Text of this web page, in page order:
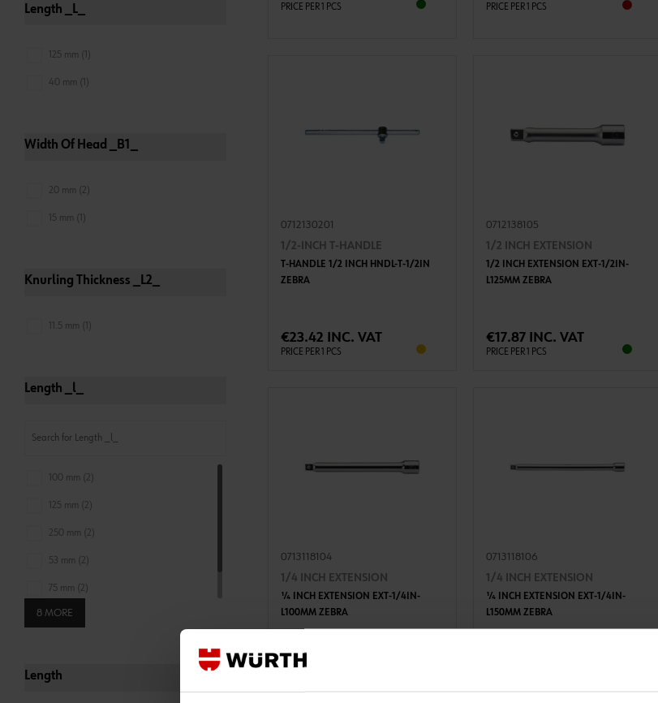
Length _L_
125 mm (1)
40 mm (1)
Width Of Head _B1_
20 mm (2)
15 mm (1)
Knurling Thickness _L2_
11.5 mm (1)
Length _l_
100 mm (2)
125 mm (2)
250 mm (2)
53 mm (2)
75 mm (2)
150 mm (1)
8 MORE
Length
PRICE PER 1 PCS PRICE PER 1 PCS
0712130201
1/2-INCH T-HANDLE
T-HANDLE 1/2 INCH HNDL-T-1/2IN
ZEBRA
€23.42 INC. VAT
PRICE PER 1 PCS
0712138105
1/2 INCH EXTENSION
1/2 INCH EXTENSION EXT-1/2IN-
L125MM ZEBRA
€17.87 INC. VAT
PRICE PER 1 PCS
0713118104
1/4 INCH EXTENSION
1⁄4 INCH EXTENSION EXT-1/4IN-
L100MM ZEBRA
€5.50 INC. VAT
0713118106
1/4 INCH EXTENSION
1⁄4 INCH EXTENSION EXT-1/4IN-
L150MM ZEBRA